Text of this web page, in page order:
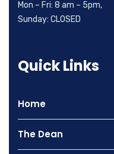
Mon – Fri: 8 am – 5pm,
Sunday: CLOSED
Quick Links
Home
The Dean